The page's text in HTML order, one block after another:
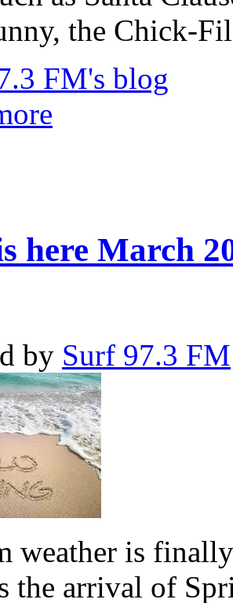
the Chick-
FM's blog
here March
by Surf 97.3 FM
weather is
the arrival of